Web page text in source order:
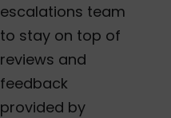
escalations team
to stay on top of
reviews and
feedback
provided by